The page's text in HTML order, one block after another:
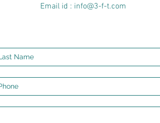
Email id : info@3-f-t.com